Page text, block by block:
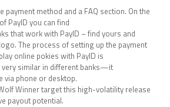
payment method and a FAQ section. On the
PayID you can find
that work with PayID – find yours and
The process of setting up the payment
online pokies with PayID is
very similar in different banks—it
via phone or desktop.
Winner target this high-volatility release
payout potential.